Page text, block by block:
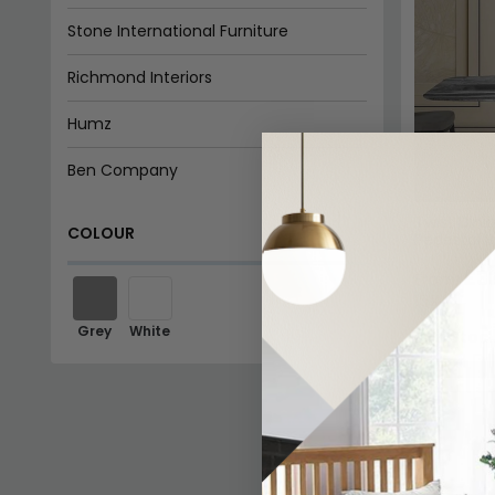
Stone International Furniture
Richmond Interiors
Humz
Ben Company
COLOUR
Grey White
Twist
Pedestal
From:
15%